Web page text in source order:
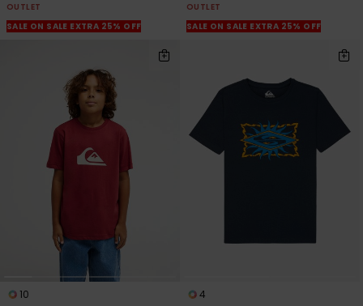
OUTLET
SALE ON SALE EXTRA 25% OFF
OUTLET
SALE ON SALE EXTRA 25% OFF
10
4